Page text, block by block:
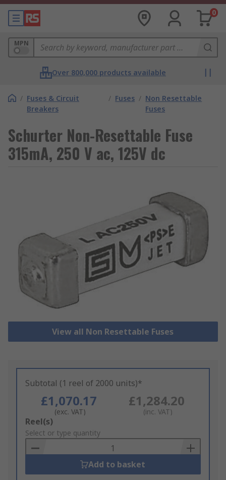
0
MPN
Over 800,000 products available
/ Fuses & Circuit
Breakers
/ Fuses / Non Resettable
Fuses
Schurter Non-Resettable Fuse
315mA, 250 V ac, 125V dc
View all Non Resettable Fuses
Subtotal (1 reel of 2000 units)*
£1,070.17
(exc. VAT)
£1,284.20
(inc. VAT)
Add
to
Basket
Reel(s)
Select or type quantity
Add to basket